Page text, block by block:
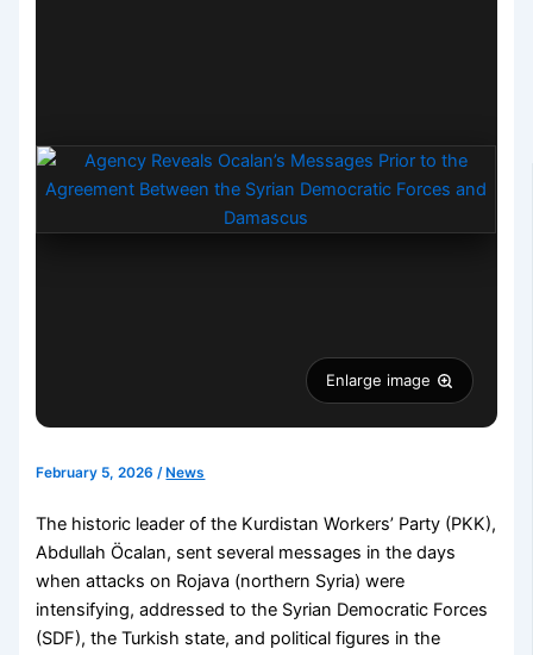
Enlarge image
February 5, 2026/ News
The historic leader of the Kurdistan Workers’ Party (PKK),
Abdullah Öcalan, sent several messages in the days
when attacks on Rojava (northern Syria) were
intensifying, addressed to the Syrian Democratic Forces
(SDF), the Turkish state, and political figures in the